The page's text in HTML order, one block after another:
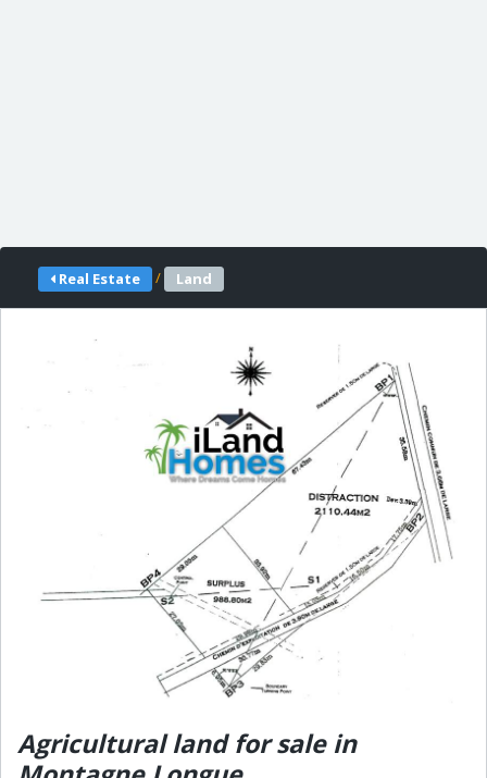
Real Estate / Land
Agricultural land for sale in